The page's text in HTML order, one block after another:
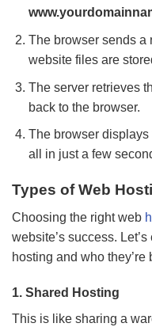
The browser sends a
website files are
The server retrieves
back to the browser.
The browser
all in just a few
Types of Web
Choosing the right web
website’s success.
hosting and who they’re
1. Shared Hosting
This is like sharing a